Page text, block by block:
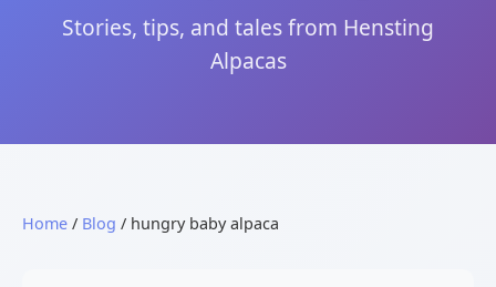
Stories, tips, and tales from Hensting
Alpacas
Home / Blog / hungry baby alpaca